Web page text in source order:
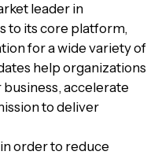
leader in
to its core platform,
for a wide variety of
help organizations
accelerate
to deliver
order to reduce